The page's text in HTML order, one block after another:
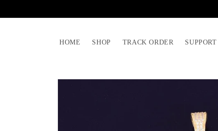
HOME SHOP TRACK ORDER SUPPORT
Skip to